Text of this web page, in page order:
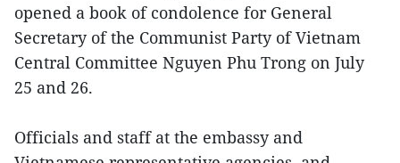
opened a book of condolence for General
Secretary of the Communist Party of Vietnam
Central Committee Nguyen Phu Trong on July
25 and 26.
Officials and staff at the embassy and